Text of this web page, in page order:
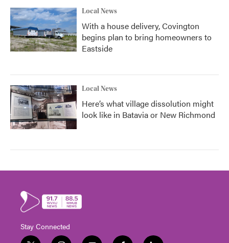
Local News
With a house delivery, Covington
begins plan to bring homeowners to
Eastside
Local News
Here’s what village dissolution might
look like in Batavia or New Richmond
Stay Connected